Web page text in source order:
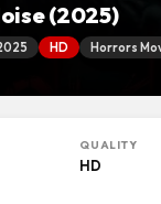
(2025)
HD Horrors
QUALITY
HD